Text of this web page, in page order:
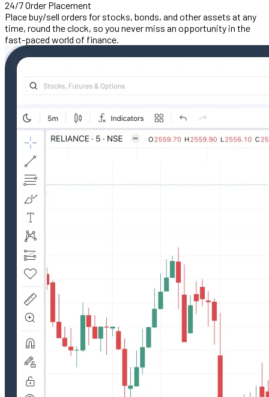
24/7 Order Placement
Place buy/sell orders for stocks, bonds, and other assets at any
time, round the clock, so you never miss an opportunity in the
fast-paced world of finance.